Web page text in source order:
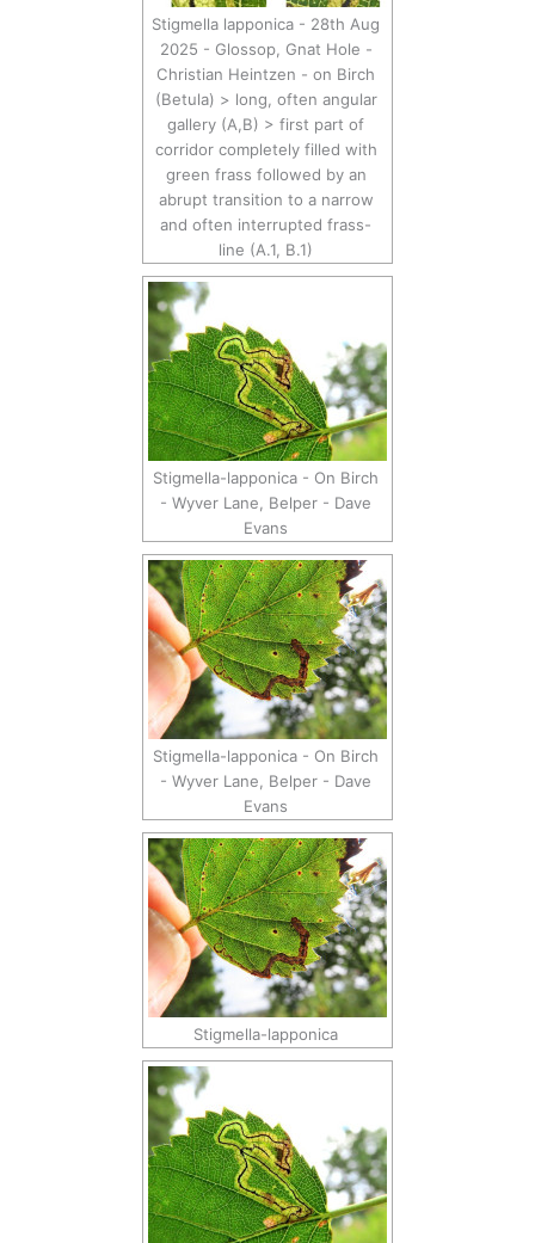
Stigmella lapponica - 28th Aug
2025 - Glossop, Gnat Hole -
Christian Heintzen - on Birch
(Betula) > long, often angular
gallery (A,B) > first part of
corridor completely filled with
green frass followed by an
abrupt transition to a narrow
and often interrupted frass-
line (A.1, B.1)
Stigmella-lapponica - On Birch
- Wyver Lane, Belper - Dave
Evans
Stigmella-lapponica - On Birch
- Wyver Lane, Belper - Dave
Evans
Stigmella-lapponica